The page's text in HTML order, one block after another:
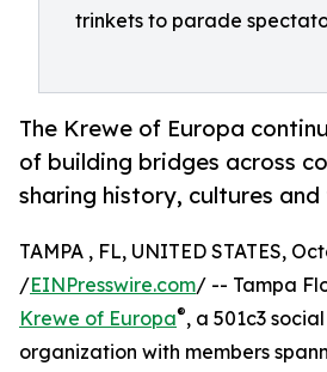
trinkets to parade
The Krewe of Europa
of building bridges across
sharing history, cultures
TAMPA , FL, UNITED STATES,
/EINPresswire.com/ -- Tampa
Krewe of Europa®, a 501c3
organization with members